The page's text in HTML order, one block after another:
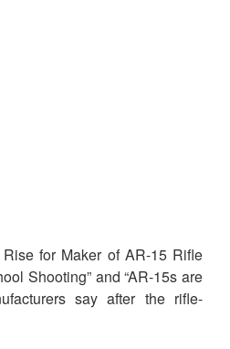
for Maker of AR-15 Rifle
Shooting” and “AR-15s are
say after the rifle-